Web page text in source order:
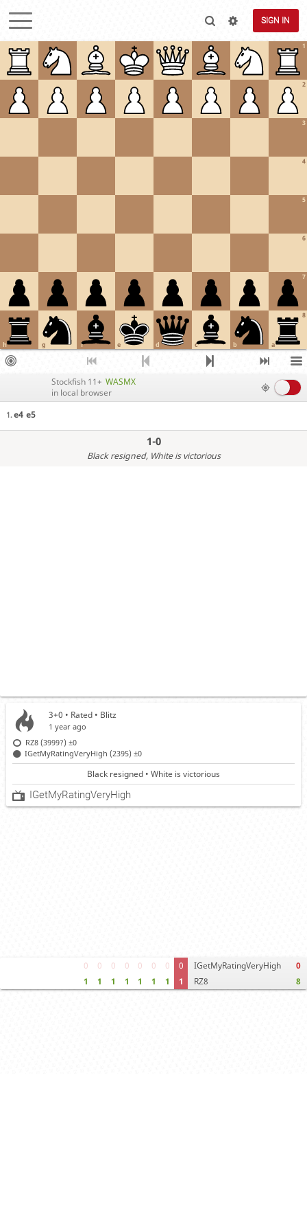
SIGN IN
1
2
3
4
5
6
7
8
a
b
c
d
e
f
g
h
Stockfish 11+ WASMX
in local browser
1.e4 e5
1-0
Black resigned, White is victorious
0
1
0
1
0
1
0
1
0
1
0
1
0
1
0
1
IGetMyRatingVeryHigh
RZ8
0
8
3+0 • Rated • Blitz
1 year ago
RZ8 (3999?)±0
IGetMyRatingVeryHigh (2395)±0
Black resigned • White is victorious
IGetMyRatingVeryHigh